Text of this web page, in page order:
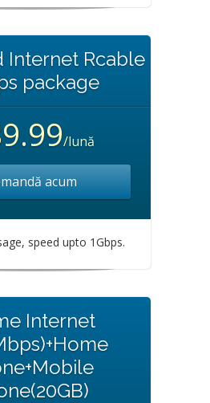
Internet Rcable
package
/lună
acum
speed upto 1Gbps.
Internet